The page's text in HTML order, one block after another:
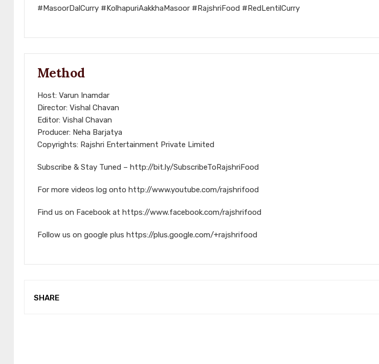
#MasoorDalCurry #KolhapuriAakkhaMasoor #RajshriFood #RedLentilCurry
Method
Host: Varun Inamdar
Director: Vishal Chavan
Editor: Vishal Chavan
Producer: Neha Barjatya
Copyrights: Rajshri Entertainment Private Limited
Subscribe & Stay Tuned – http://bit.ly/SubscribeToRajshriFood
For more videos log onto http://www.youtube.com/rajshrifood
Find us on Facebook at https://www.facebook.com/rajshrifood
Follow us on google plus https://plus.google.com/+rajshrifood
SHARE